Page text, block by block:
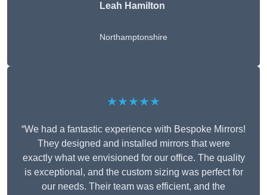
Leah Hamilton
Northamptonshire
★★★★★
“We had a fantastic experience with Bespoke Mirrors!
They designed and installed mirrors that were
exactly what we envisioned for our office. The quality
is exceptional, and the custom sizing was perfect for
our needs. Their team was efficient, and the